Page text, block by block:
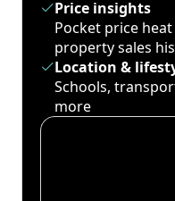
Price insights
Pocket price
property sales
Location &
Schools,
more